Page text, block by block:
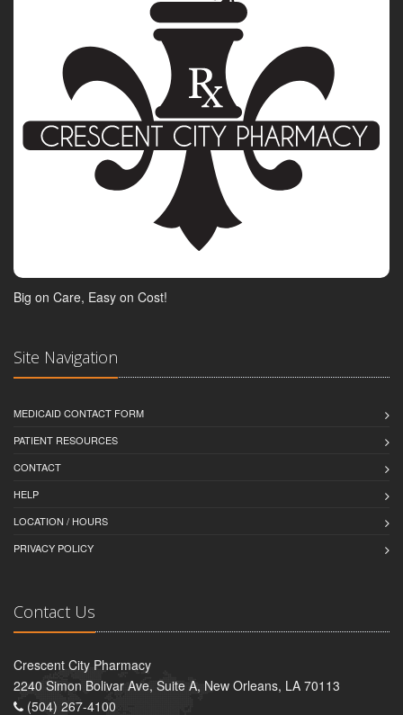
Big on Care, Easy on Cost!
Site Navigation
MEDICAID CONTACT FORM
PATIENT RESOURCES
CONTACT
HELP
LOCATION / HOURS
PRIVACY POLICY
Contact Us
Crescent City Pharmacy
2240 Simon Bolivar Ave, Suite A, New Orleans, LA 70113
(504) 267-4100